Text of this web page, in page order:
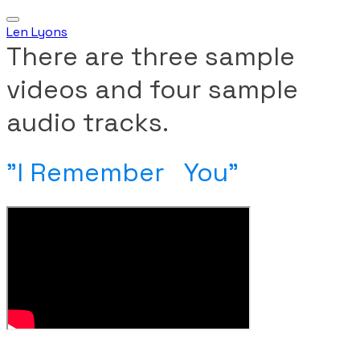
Len Lyons
There are three sample
videos and four sample
audio tracks.
​"I Remember You"